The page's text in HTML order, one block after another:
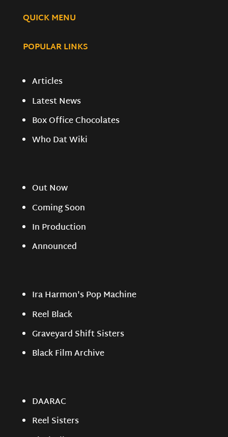
QUICK MENU
POPULAR LINKS
Articles
Latest News
Box Office Chocolates
Who Dat Wiki
Out Now
Coming Soon
In Production
Announced
Ira Harmon's Pop Machine
Reel Black
Graveyard Shift Sisters
Black Film Archive
DAARAC
Reel Sisters